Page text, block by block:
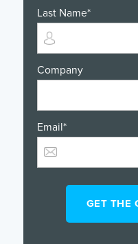
Last Name*
Company
Email*